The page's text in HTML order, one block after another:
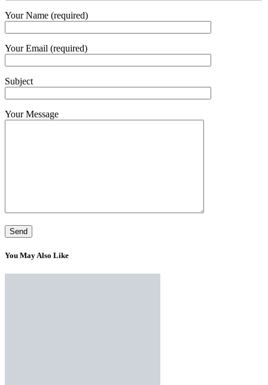
Your Name (required)
Your Email (required)
Subject
Your Message
You May Also Like